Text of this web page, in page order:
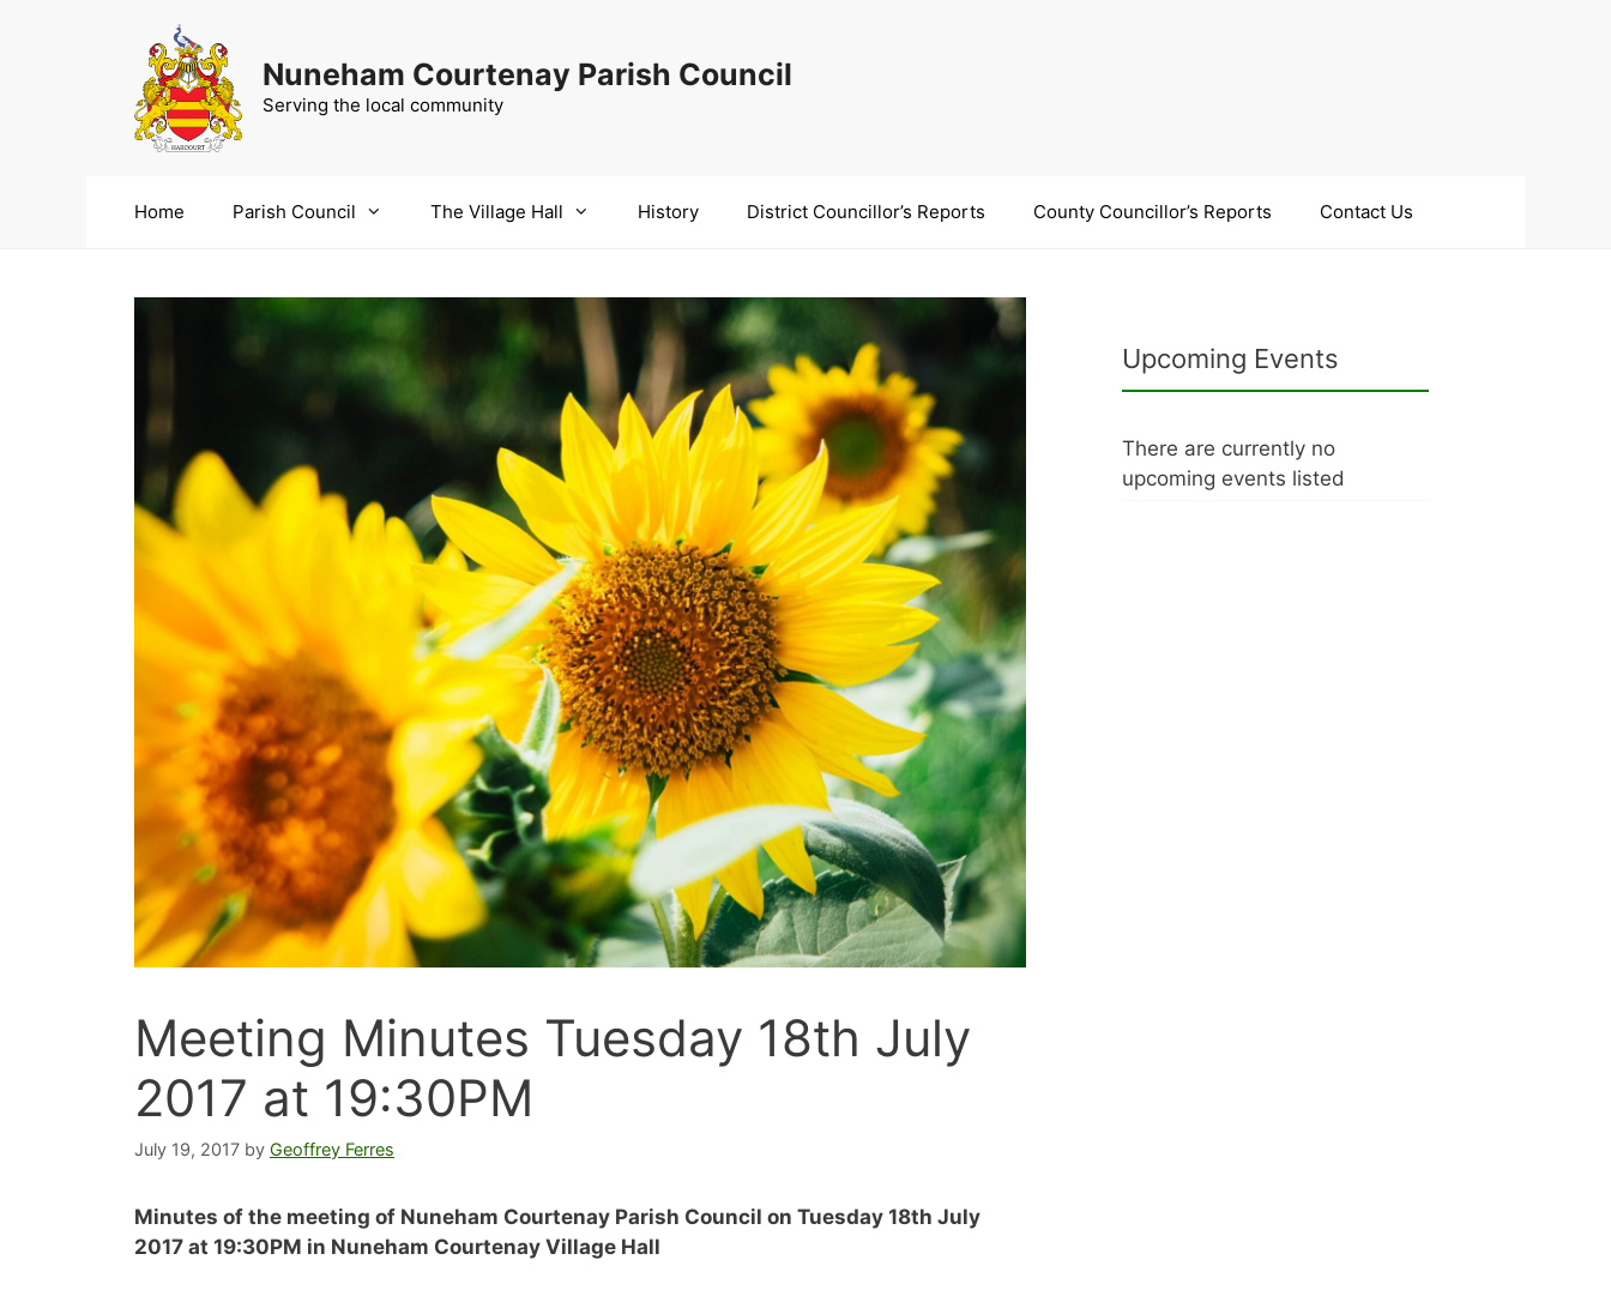
Nuneham Courtenay Parish Council
Serving the local community
Home Parish Council The Village Hall History District Councillor’s Reports County Councillor’s Reports Contact Us
Meeting Minutes Tuesday 18th July
2017 at 19:30PM
July 19, 2017 by Geoffrey Ferres
Minutes of the meeting of Nuneham Courtenay Parish Council on Tuesday 18th July
2017 at 19:30PM in Nuneham Courtenay Village Hall
Upcoming Events
There are currently no
upcoming events listed